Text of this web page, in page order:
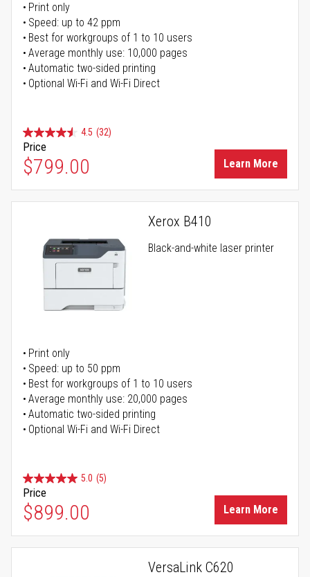
Print only
Speed: up to 42 ppm
Best for workgroups of 1 to 10 users
Average monthly use: 10,000 pages
Automatic two-sided printing
Optional Wi-Fi and Wi-Fi Direct
4.5 (32)
Price
$799.00 Learn More
Xerox B410
Black-and-white laser printer
Print only
Speed: up to 50 ppm
Best for workgroups of 1 to 10 users
Average monthly use: 20,000 pages
Automatic two-sided printing
Optional Wi-Fi and Wi-Fi Direct
5.0 (5)
Price
$899.00 Learn More
VersaLink C620